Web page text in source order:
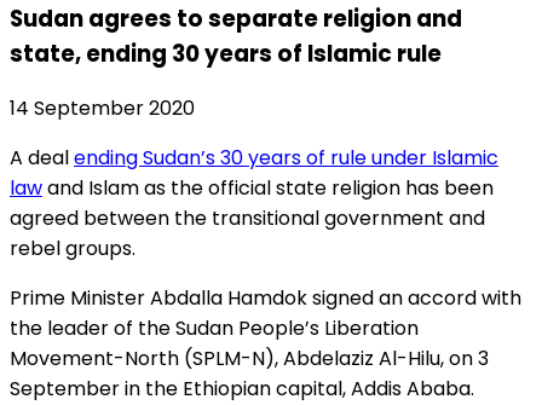
Sudan agrees to separate religion and
state, ending 30 years of Islamic rule
14 September 2020
A dealending Sudan’s 30 years of rule under Islamic
lawand Islam as the official state religion has been
agreed between the transitional government and
rebel groups.
Prime Minister Abdalla Hamdok signed an accord with
the leader of the Sudan People’s Liberation
Movement-North (SPLM-N), Abdelaziz Al-Hilu, on 3
September in the Ethiopian capital, Addis Ababa.